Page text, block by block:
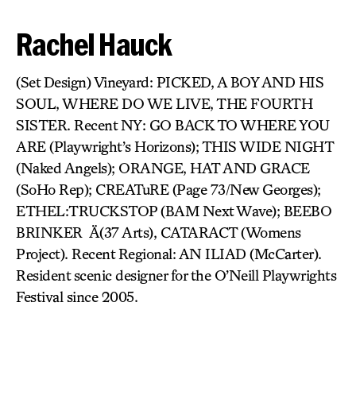
Rachel Hauck
(Set Design) Vineyard: PICKED, A BOY AND HIS
SOUL, WHERE DO WE LIVE, THE FOURTH
SISTER. Recent NY: GO BACK TO WHERE YOU
ARE (Playwright’s Horizons); THIS WIDE NIGHT
(Naked Angels); ORANGE, HAT AND GRACE
(SoHo Rep); CREATuRE (Page 73/New Georges);
ETHEL:TRUCKSTOP (BAM Next Wave); BEEBO
BRINKER Ä(37 Arts), CATARACT (Womens
Project). Recent Regional: AN ILIAD (McCarter).
Resident scenic designer for the O’Neill Playwrights
Festival since 2005.